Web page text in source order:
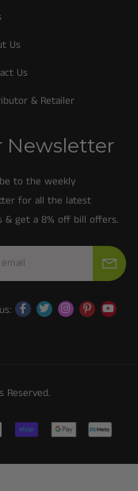
Us
Us
& Retailer
Newsletter
to the weekly
for all the latest
& get a 8% off bill offers.
Reserved.